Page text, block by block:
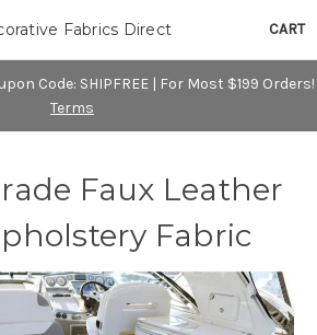
Code: SHIPFREE | For Most $199 Orders!
Terms
CART
Fabrics Direct
Faux Leather
Fabric